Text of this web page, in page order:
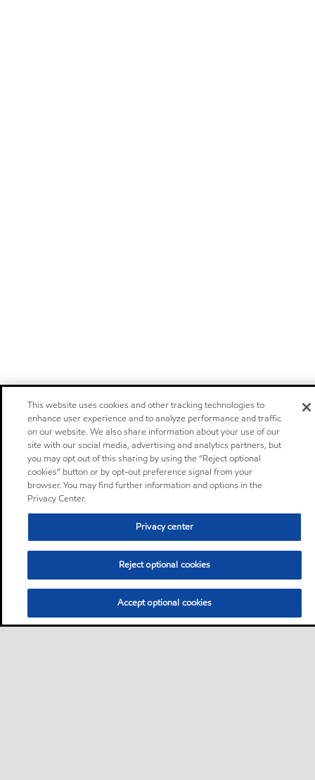
This website uses cookies and other tracking technologies to
enhance user experience and to analyze performance and traffic
on our website. We also share information about your use of our
site with our social media, advertising and analytics partners, but
you may opt out of this sharing by using the “Reject optional
cookies” button or by opt-out preference signal from your
browser. You may find further information and options in the
Privacy Center.
Privacy center
Reject optional cookies
Accept optional cookies